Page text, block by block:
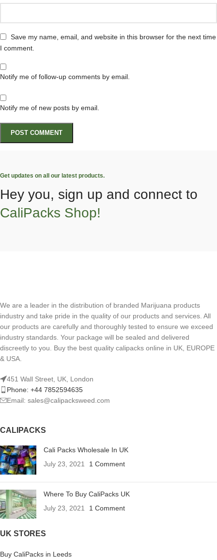
Save my name, email, and website in this browser for the next time
I comment.
Notify me of follow-up comments by email.
Notify me of new posts by email.
Get updates on all our latest products.
Hey you, sign up and connect to
CaliPacks Shop!
We are a leader in the distribution of branded Marijuana products
industry and take pride in the quality of our products and services. All
our products are carefully and thoroughly tested to ensure we exceed
industry standards. Your package will be sealed and delivered
discreetly to you. Buy the best quality calipacks online in UK, EUROPE
& USA.
451 Wall Street, UK, London
Phone: +44 7852594635
Email: sales@calipacksweed.com
CALIPACKS
Cali Packs Wholesale In UK
July 23, 2021
1 Comment
Where To Buy CaliPacks UK
July 23, 2021
1 Comment
UK STORES
Buy CaliPacks in Leeds